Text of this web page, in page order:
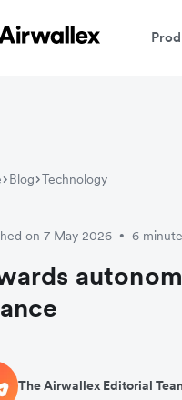
Blog Technology
on 7 May 2026 • 6
The Airwallex Editorial